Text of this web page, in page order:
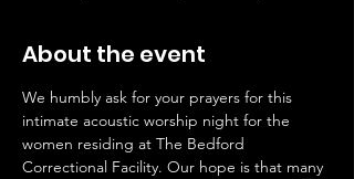
About the event
We humbly ask for your prayers for this
intimate acoustic worship night for the
women residing at The Bedford
Correctional Facility. Our hope is that many